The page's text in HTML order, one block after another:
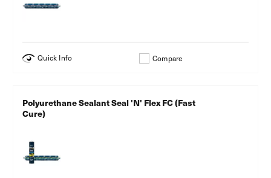
Quick Info Compare
Polyurethane Sealant Seal 'N' Flex FC (Fast
Cure)